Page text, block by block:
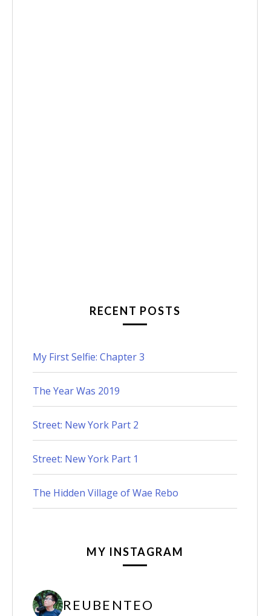
RECENT POSTS
My First Selfie: Chapter 3
The Year Was 2019
Street: New York Part 2
Street: New York Part 1
The Hidden Village of Wae Rebo
MY INSTAGRAM
REUBENTEO